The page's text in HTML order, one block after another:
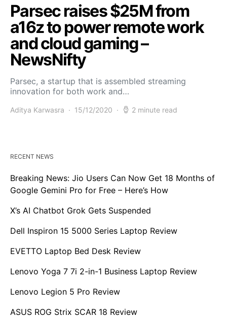
Parsec raises $25M from
a16z to power remote work
and cloud gaming –
NewsNifty
Parsec, a startup that is assembled streaming
innovation for both work and…
Aditya Karwasra 15/12/2020 2 minute read
RECENT NEWS
Breaking News: Jio Users Can Now Get 18 Months of
Google Gemini Pro for Free – Here’s How
X’s AI Chatbot Grok Gets Suspended
Dell Inspiron 15 5000 Series Laptop Review
EVETTO Laptop Bed Desk Review
Lenovo Yoga 7 7i 2-in-1 Business Laptop Review
Lenovo Legion 5 Pro Review
ASUS ROG Strix SCAR 18 Review